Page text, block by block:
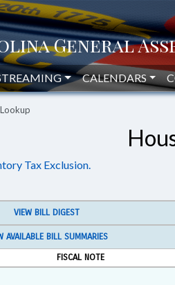
CALENDARS
Tax Exclusion.
VIEW BILL DIGEST
AVAILABLE BILL SUMMARIES
FISCAL NOTE
in RTF, Rich Text Format